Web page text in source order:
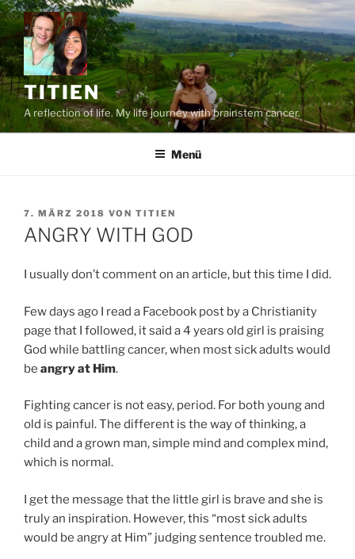
Zum
Inhalt
springen
TITIEN
A reflection of life. My life journey with brainstem cancer.
Menü
VERÖFFENTLICHT
AM
7. MÄRZ 2018 VON TITIEN
ANGRY WITH GOD
I usually don’t comment on an article, but this time I did.
Few days ago I read a Facebook post by a Christianity
page that I followed, it said a 4 years old girl is praising
God while battling cancer, when most sick adults would
be angry at Him.
Fighting cancer is not easy, period. For both young and
old is painful. The different is the way of thinking, a
child and a grown man, simple mind and complex mind,
which is normal.
I get the message that the little girl is brave and she is
truly an inspiration. However, this “most sick adults
would be angry at Him” judging sentence troubled me.